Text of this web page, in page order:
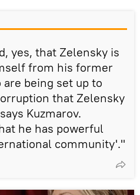
yes, that Zelensky is
from his former
being set up to
that Zelensky
Kuzmarov.
he has powerful
community'."